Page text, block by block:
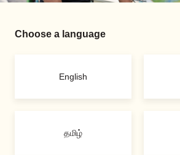
Choose a language
English
தமிழ்